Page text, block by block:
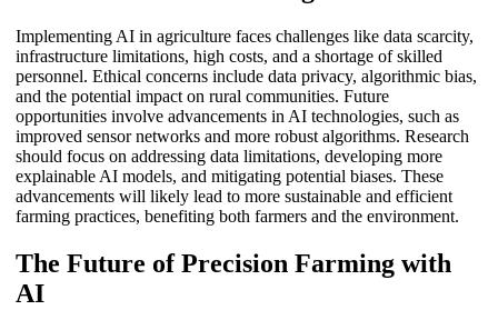
Implementing AI in agriculture faces challenges like data scarcity,
infrastructure limitations, high costs, and a shortage of skilled
personnel. Ethical concerns include data privacy, algorithmic bias,
and the potential impact on rural communities. Future
opportunities involve advancements in AI technologies, such as
improved sensor networks and more robust algorithms. Research
should focus on addressing data limitations, developing more
explainable AI models, and mitigating potential biases. These
advancements will likely lead to more sustainable and efficient
farming practices, benefiting both farmers and the environment.
The Future of Precision Farming with
AI